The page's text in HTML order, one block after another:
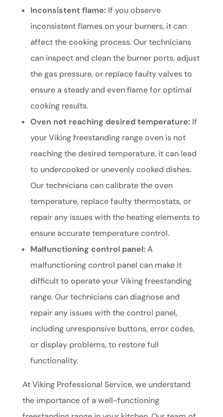
Inconsistent flame:If you observe
inconsistent flames on your burners, it can
affect the cooking process. Our technicians
can inspect and clean the burner ports, adjust
the gas pressure, or replace faulty valves to
ensure a steady and even flame for optimal
cooking results.
Oven not reaching desired temperature:If
your Viking freestanding range oven is not
reaching the desired temperature, it can lead
to undercooked or unevenly cooked dishes.
Our technicians can calibrate the oven
temperature, replace faulty thermostats, or
repair any issues with the heating elements to
ensure accurate temperature control.
Malfunctioning control panel:A
malfunctioning control panel can make it
difficult to operate your Viking freestanding
range. Our technicians can diagnose and
repair any issues with the control panel,
including unresponsive buttons, error codes,
or display problems, to restore full
functionality.
At Viking Professional Service, we understand
the importance of a well-functioning